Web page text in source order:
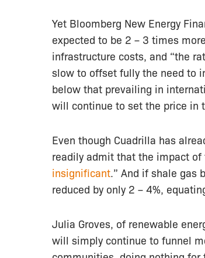
Yet Bloomberg New Energy
expected to be 2 – 3 times
infrastructure costs, and “the
slow to offset fully the need to
below that prevailing in
will continue to set the price in
Even though Cuadrilla has
readily admit that the impact
insignificant .” And if shale
reduced by only 2 – 4%,
Julia Groves, of renewable
will simply continue to funnel